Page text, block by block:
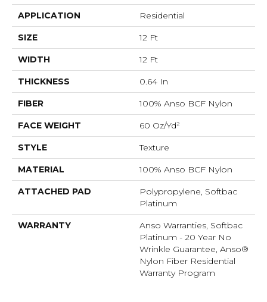
APPLICATION Residential
SIZE 12 Ft
WIDTH 12 Ft
THICKNESS 0.64 In
FIBER 100% Anso BCF Nylon
FACE WEIGHT 60 Oz/yd²
STYLE Texture
MATERIAL 100% Anso BCF Nylon
ATTACHED PAD
Polypropylene, Softbac
Platinum
WARRANTY
Anso Warranties, Softbac
Platinum - 20 Year No
Wrinkle Guarantee, Anso®
Nylon Fiber Residential
Warranty Program